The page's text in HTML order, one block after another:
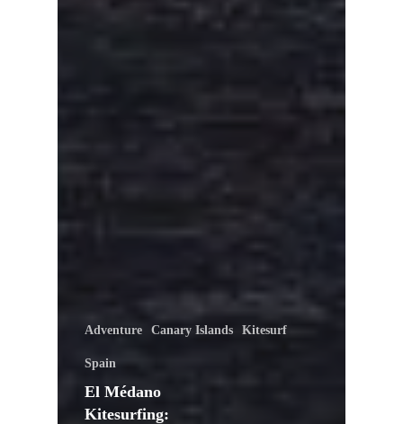
Adventure Canary Islands Kitesurf
Spain
El Médano
Kitesurfing: